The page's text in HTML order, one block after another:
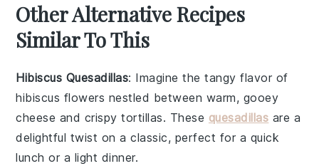
Other Alternative Recipes
Similar To This
Hibiscus Quesadillas: Imagine the tangy flavor of
hibiscus flowers nestled between warm, gooey
cheese and crispytortillas. These quesadillas are a
delightful twist on a classic, perfect for a quick
lunch or a light dinner.